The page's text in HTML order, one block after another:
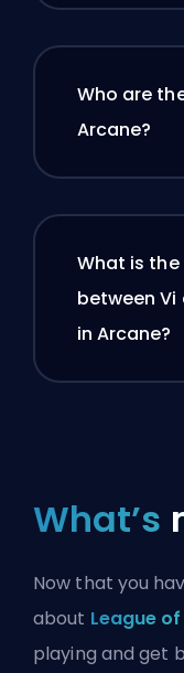
Who are
Arcane?
What is
between
in Arcane?
What’s
Now that you
about League
playing and get